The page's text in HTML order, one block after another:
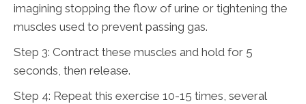
imagining stopping the flow of urine or tightening the
muscles used to prevent passing gas.
Step 3: Contract these muscles and hold for 5
seconds, then release.
Step 4: Repeat this exercise 10-15 times, several